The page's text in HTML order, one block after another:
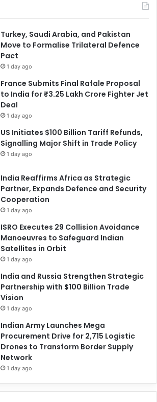
Turkey, Saudi Arabia, and Pakistan
Move to Formalise Trilateral Defence
Pact
1 day ago
France Submits Final Rafale Proposal
to India for ₹3.25 Lakh Crore Fighter Jet
Deal
1 day ago
US Initiates $100 Billion Tariff Refunds,
Signalling Major Shift in Trade Policy
1 day ago
India Reaffirms Africa as Strategic
Partner, Expands Defence and Security
Cooperation
1 day ago
ISRO Executes 29 Collision Avoidance
Manoeuvres to Safeguard Indian
Satellites in Orbit
1 day ago
India and Russia Strengthen Strategic
Partnership with $100 Billion Trade
Vision
1 day ago
Indian Army Launches Mega
Procurement Drive for 2,715 Logistic
Drones to Transform Border Supply
Network
1 day ago